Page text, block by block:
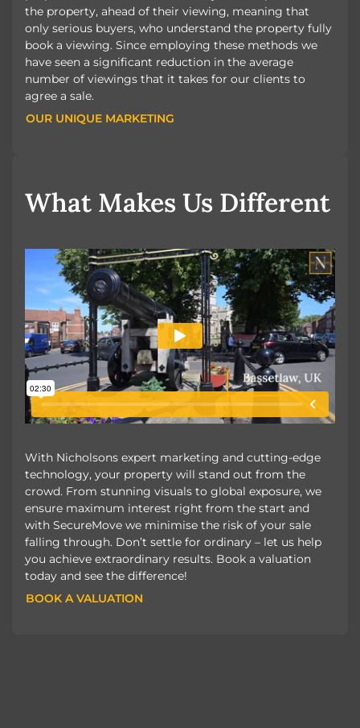
the property, ahead of their viewing, meaning that
only serious buyers, who understand the property fully
book a viewing. Since employing these methods we
have seen a significant reduction in the average
number of viewings that it takes for our clients to
agree a sale.
OUR UNIQUE MARKETING
OUR UNIQUE MARKETING
What Makes Us Different
With Nicholsons expert marketing and cutting-edge
technology, your property will stand out from the
crowd. From stunning visuals to global exposure, we
ensure maximum interest right from the start and
with SecureMove we minimise the risk of your sale
falling through. Don’t settle for ordinary – let us help
you achieve extraordinary results. Book a valuation
today and see the difference!
BOOK A VALUATION